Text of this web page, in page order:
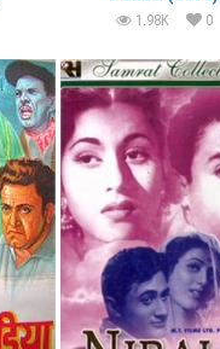
1.98K 0